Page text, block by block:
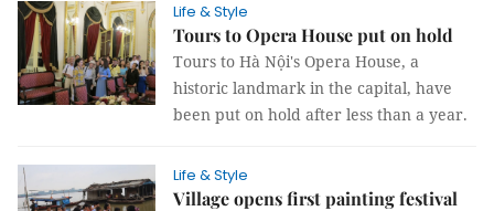
Life & Style
Tours to Opera House put on hold
Tours to Hà Nội's Opera House, a
historic landmark in the capital, have
been put on hold after less than a year.
Life & Style
Village opens first painting festival